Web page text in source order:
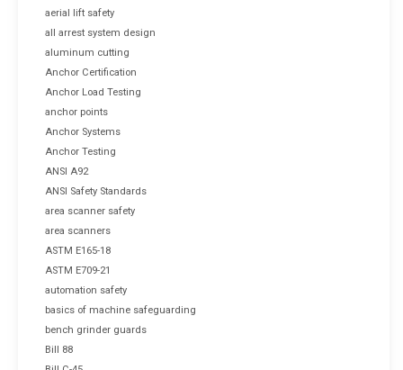
aerial lift safety
all arrest system design
aluminum cutting
Anchor Certification
Anchor Load Testing
anchor points
Anchor Systems
Anchor Testing
ANSI A92
ANSI Safety Standards
area scanner safety
area scanners
ASTM E165-18
ASTM E709-21
automation safety
basics of machine safeguarding
bench grinder guards
Bill 88